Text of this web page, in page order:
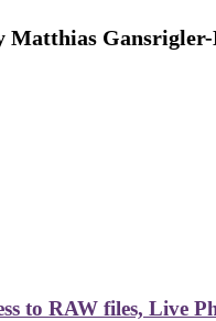
Matthias
to RAW files, Live